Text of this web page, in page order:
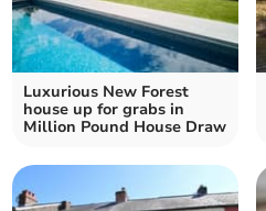
Luxurious New Forest
house up for grabs in
Million Pound House Draw